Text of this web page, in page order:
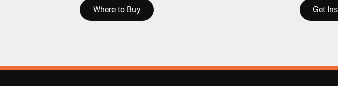
Where to Buy Get